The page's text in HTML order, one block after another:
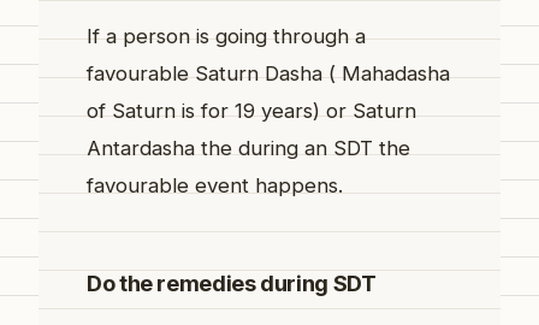
If a person is going through a
favourable Saturn Dasha ( Mahadasha
of Saturn is for 19 years) or Saturn
Antardasha the during an SDT the
favourable event happens.
Do the remedies during SDT